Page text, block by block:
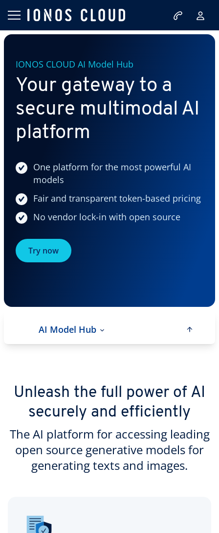
IONOS CLOUD AI Model Hub
Your gateway to a
secure multimodal AI
platform
One platform for the most powerful AI
models
Fair and transparent token-based pricing
No vendor lock-in with open source
Try now
AI Model Hub
Unleash the full power of AI
securely and efficiently
The AI platform for accessing leading
open source generative models for
generating texts and images.